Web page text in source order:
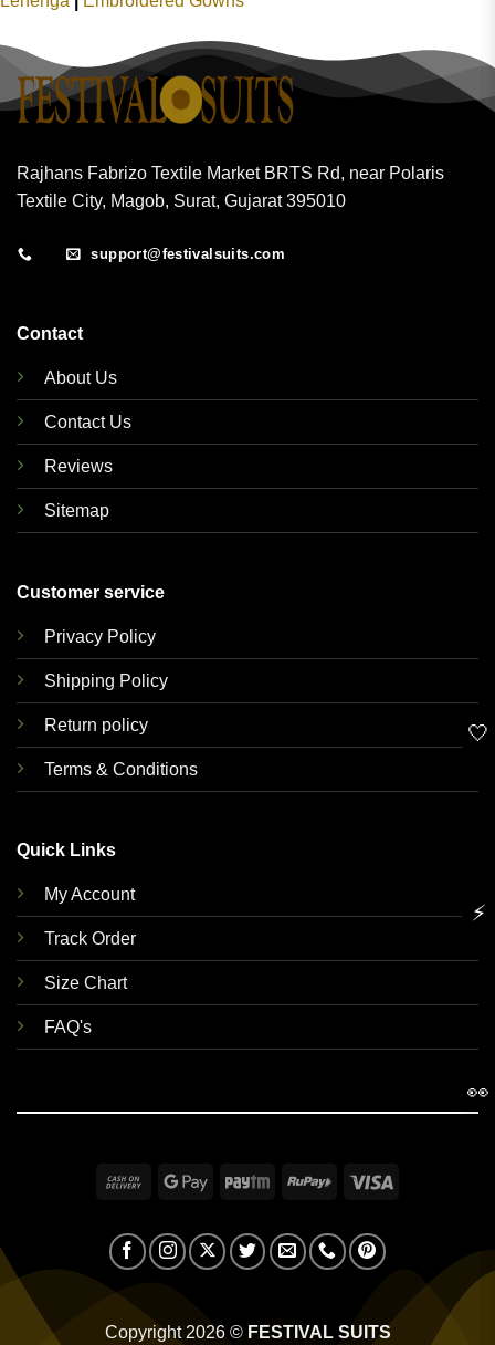
Rajhans Fabrizo Textile Market BRTS Rd, near Polaris
Textile City, Magob, Surat, Gujarat 395010
support@festivalsuits.com
Contact
About Us
Contact Us
Reviews
Sitemap
Customer service
Privacy Policy
Shipping Policy
Return policy
Terms & Conditions
Quick Links
My Account
Track Order
Size Chart
FAQ's
Cash
Delivery
Google Paytm RuPay
Copyright 2026 © FESTIVAL SUITS
🤍
⚡
👀